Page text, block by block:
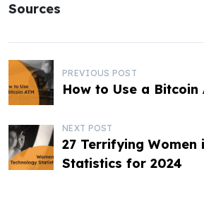
Sources
P
o
s
t
n
PREVIOUS POST
How to Use a Bitcoin
NEXT POST
27 Terrifying Women
Statistics for 2024